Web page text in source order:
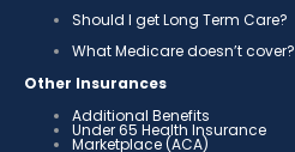
Should I get Long Term Care?
What Medicare doesn’t cover?
Other Insurances
Additional Benefits
Under 65 Health Insurance
Marketplace (ACA)